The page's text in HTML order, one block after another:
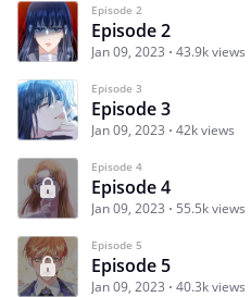
Episode 2
Episode 2
Jan 09, 2023 43.9k views
Episode 3
Episode 3
Jan 09, 2023 42k views
Episode 4
Episode 4
Jan 09, 2023 55.5k views
Episode 5
Episode 5
Jan 09, 2023 40.3k views